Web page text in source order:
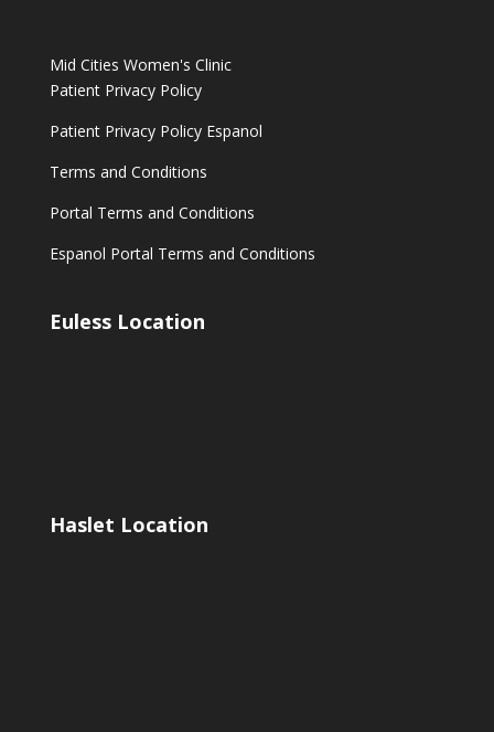
Mid Cities Women's Clinic
Patient Privacy Policy
Patient Privacy Policy Espanol
Terms and Conditions
Portal Terms and Conditions
Espanol Portal Terms and Conditions
Euless Location
Haslet Location